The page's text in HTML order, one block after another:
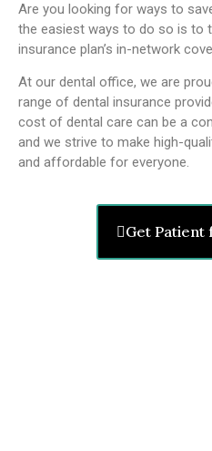
Are you looking for ways to
the easiest ways to do so is to
insurance plan’s in-network
At our dental office, we are
range of dental insurance
cost of dental care can be a
and we strive to make high-
and affordable for everyone.
Get Patient